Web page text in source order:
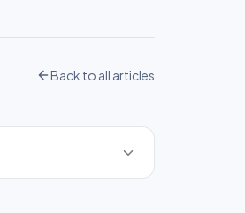
Back to all articles